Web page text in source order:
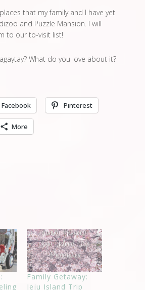
that my family and I have yet
and Puzzle Mansion. I will
to our to-visit list!
What do you love about it?
Facebook Pinterest
More
Family Getaway:
Jeju Island Trip